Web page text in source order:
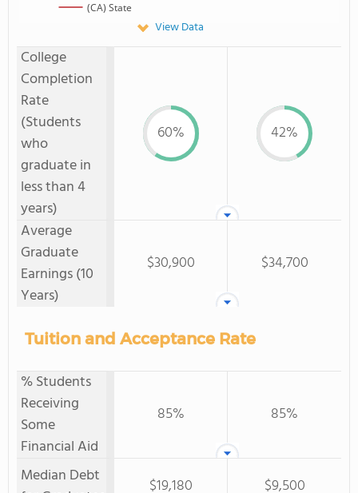
(CA) State
View Data
College
Completion
Rate
(Students
who
graduate in
less than 4
years)
60% 42%
Average
Graduate
Earnings (10
Years)
$30,900 $34,700
Tuition and Acceptance Rate
% Students
Receiving
Some
Financial Aid
85% 85%
Median Debt
$19,180
$9,500